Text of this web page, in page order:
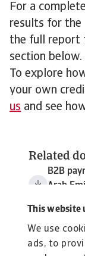
This website
We use
ads, to
For a
results for the
the full report
section below.
To explore
your own
us and see
Related
B2B
Arab